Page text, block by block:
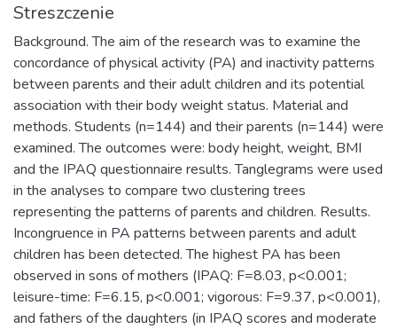
Streszczenie
Background. The aim of the research was to examine the
concordance of physical activity (PA) and inactivity patterns
between parents and their adult children and its potential
association with their body weight status. Material and
methods. Students (n=144) and their parents (n=144) were
examined. The outcomes were: body height, weight, BMI
and the IPAQ questionnaire results. Tanglegrams were used
in the analyses to compare two clustering trees
representing the patterns of parents and children. Results.
Incongruence in PA patterns between parents and adult
children has been detected. The highest PA has been
observed in sons of mothers (IPAQ: F=8.03, p<0.001;
leisure-time: F=6.15, p<0.001; vigorous: F=9.37, p<0.001),
and fathers of the daughters (in IPAQ scores and moderate